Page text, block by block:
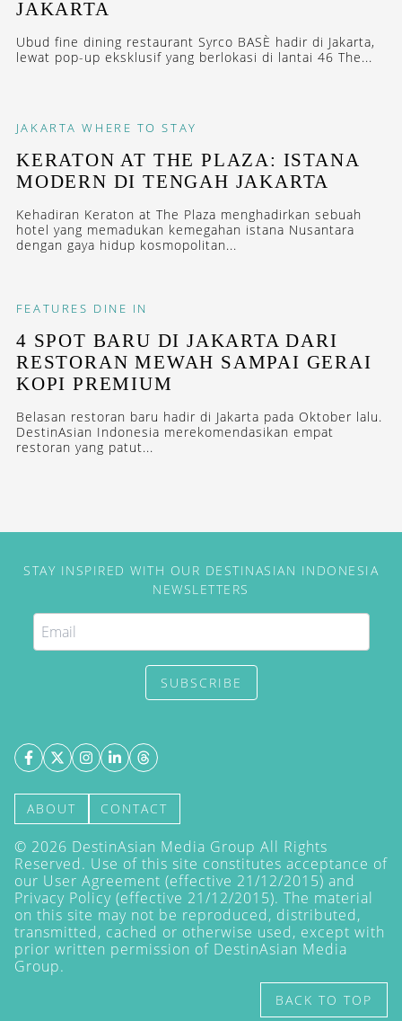
JAKARTA
Ubud fine dining restaurant Syrco BASÈ hadir di Jakarta,
lewat pop-up eksklusif yang berlokasi di lantai 46 The...
JAKARTA WHERE TO STAY
KERATON AT THE PLAZA: ISTANA
MODERN DI TENGAH JAKARTA
Kehadiran Keraton at The Plaza menghadirkan sebuah
hotel yang memadukan kemegahan istana Nusantara
dengan gaya hidup kosmopolitan...
FEATURES DINE IN
4 SPOT BARU DI JAKARTA DARI
RESTORAN MEWAH SAMPAI GERAI
KOPI PREMIUM
Belasan restoran baru hadir di Jakarta pada Oktober lalu.
DestinAsian Indonesia merekomendasikan empat
restoran yang patut...
STAY INSPIRED WITH OUR DESTINASIAN INDONESIA
NEWSLETTERS
SUBSCRIBE
ABOUT CONTACT
© 2026 DestinAsian Media Group All Rights
Reserved. Use of this site constitutes acceptance of
our User Agreement (effective 21/12/2015) and
Privacy Policy (effective 21/12/2015). The material
on this site may not be reproduced, distributed,
transmitted, cached or otherwise used, except with
prior written permission of DestinAsian Media
Group.
BACK TO TOP